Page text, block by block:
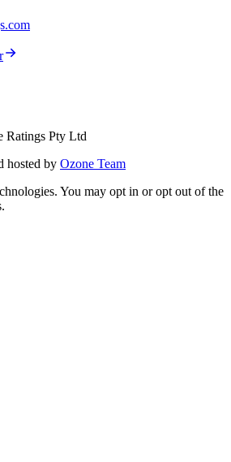
Ratings Pty Ltd
hosted by Ozone Team
You may opt in or opt out of the